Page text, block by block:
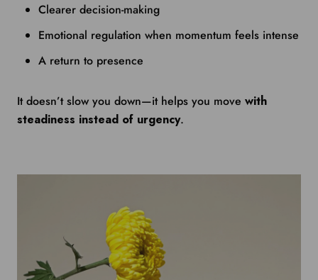
Clearer decision-making
Emotional regulation when momentum feels intense
A return to presence
It doesn’t slow you down—it helps you move with
steadiness instead of urgency.